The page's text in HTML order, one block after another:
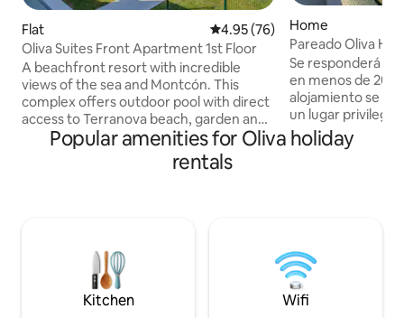
Flat 4.95 out of 5 average rating,
4.95 (76)
Oliva Suites Front Apartment 1st Floor
A beachfront resort with incredible
views of the sea and Montcón. This
complex offers outdoor pool with direct
access to Terranova beach, garden and
free WiFi. Oliva Suites' apartments have
a living-dining room, kitchen, several
bathrooms, bedrooms and covered
the building. Oliva Suites is located
between Gandía and Dénia, a 45-minute
drive from Valencia. It offers easy access
to Valencia and Alicante via highways N-
Home
Pareado Oliva
Se responderá
en menos de 20
alojamiento se
un lugar
tan sólo 180
metros de
como también
maravillosa
Popular amenities for Oliva holiday
rentals
Kitchen Wifi